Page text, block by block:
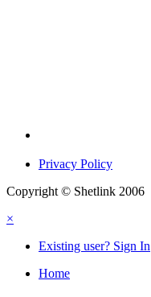
Privacy Policy
Copyright © Shetlink 2006
×
Existing user? Sign In
Home